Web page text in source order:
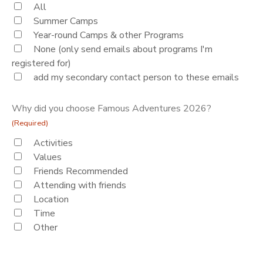
All
Summer Camps
Year-round Camps & other Programs
None (only send emails about programs I'm
registered for)
add my secondary contact person to these emails
Why did you choose Famous Adventures 2026?
(Required)
Activities
Values
Friends Recommended
Attending with friends
Location
Time
Other